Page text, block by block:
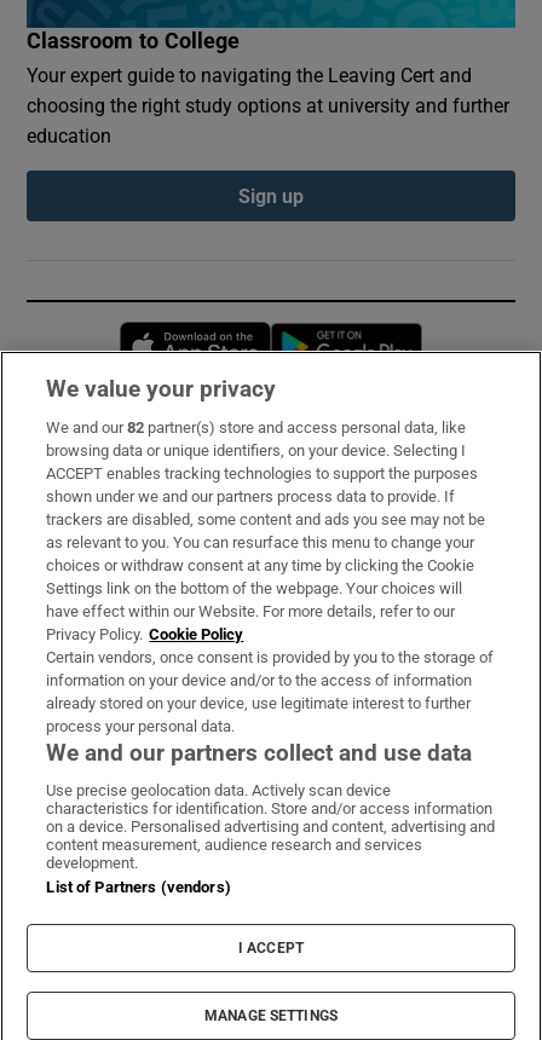
Classroom to College
Your expert guide to navigating the Leaving Cert and
choosing the right study options at university and further
education
Sign up
Opens in new window
Subscribe
Support
About Us
Irish Times Products & Services
OUR PARTNERS:
Irish Times on WhatsApp
Irish Times on Facebook
Irish Times on X
Irish Times on LinkedIn
Irish Times on Instagram
Terms & Conditions
Privacy Policy
Cookie Information
Cookie Settings
© 2026 The Irish Times DAC
We value your privacy
We and our82 partner(s) store and access personal data, like
browsing data or unique identifiers, on your device. Selecting I
ACCEPT enables tracking technologies to support the purposes
shown under we and our partners process data to provide. If
trackers are disabled, some content and ads you see may not be
as relevant to you. You can resurface this menu to change your
choices or withdraw consent at any time by clicking the Cookie
Settings link on the bottom of the webpage. Your choices will
have effect within our Website. For more details, refer to our
Privacy Policy. Cookie Policy
Certain vendors, once consent is provided by you to the storage of
information on your device and/or to the access of information
already stored on your device, use legitimate interest to further
process your personal data.
We and our partners collect and use data
Use precise geolocation data. Actively scan device
characteristics for identification. Store and/or access information
on a device. Personalised advertising and content, advertising and
content measurement, audience research and services
development.
List of Partners (vendors)
I ACCEPT
MANAGE SETTINGS